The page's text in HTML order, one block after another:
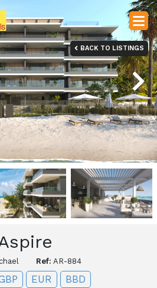
BACK TO LISTINGS
Next
Ref: AR-884
EUR BBD